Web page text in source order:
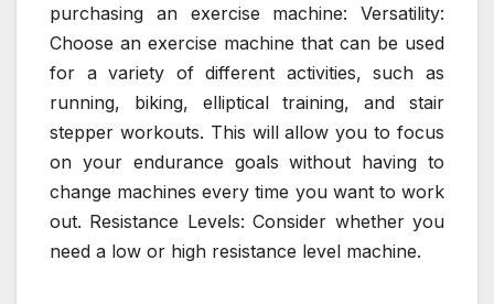
purchasing an exercise machine: Versatility:
Choose an exercise machine that can be used
for a variety of different activities, such as
running, biking, elliptical training, and stair
stepper workouts. This will allow you to focus
on your endurance goals without having to
change machines every time you want to work
out. Resistance Levels: Consider whether you
need a low or high resistance level machine.